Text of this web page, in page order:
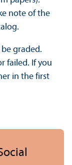
note of the
graded.
failed. If you
in the first